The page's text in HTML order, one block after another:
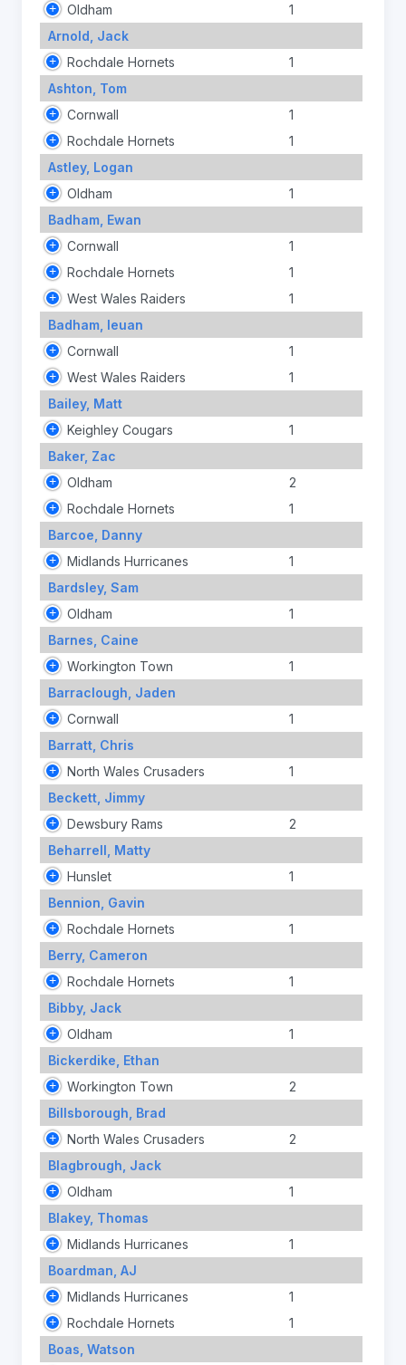
Oldham
1
Arnold, Jack
Rochdale Hornets
1
Ashton, Tom
Cornwall
1
Rochdale Hornets
1
Astley, Logan
Oldham
1
Badham, Ewan
Cornwall
1
Rochdale Hornets
1
West Wales Raiders
1
Badham, Ieuan
Cornwall
1
West Wales Raiders
1
Bailey, Matt
Keighley Cougars
1
Baker, Zac
Oldham
2
Rochdale Hornets
1
Barcoe, Danny
Midlands Hurricanes
1
Bardsley, Sam
Oldham
1
Barnes, Caine
Workington Town
1
Barraclough, Jaden
Cornwall
1
Barratt, Chris
North Wales Crusaders
1
Beckett, Jimmy
Dewsbury Rams
2
Beharrell, Matty
Hunslet
1
Bennion, Gavin
Rochdale Hornets
1
Berry, Cameron
Rochdale Hornets
1
Bibby, Jack
Oldham
1
Bickerdike, Ethan
Workington Town
2
Billsborough, Brad
North Wales Crusaders
2
Blagbrough, Jack
Oldham
1
Blakey, Thomas
Midlands Hurricanes
1
Boardman, AJ
Midlands Hurricanes
1
Rochdale Hornets
1
Boas, Watson